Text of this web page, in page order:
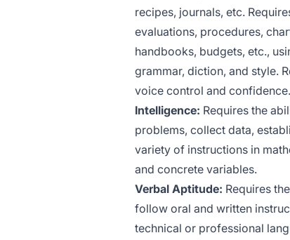
recipes, journals, etc.
evaluations, procedures,
handbooks, budgets, etc.,
grammar, diction, and style.
voice control and confidence.
Intelligence: Requires the
problems, collect data,
variety of instructions in
and concrete variables.
Verbal Aptitude: Requires
follow oral and written
technical or professional